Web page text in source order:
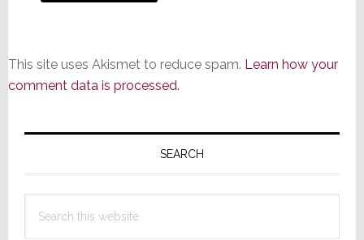
This site uses Akismet to reduce spam. Learn how your
comment data is processed.
Primary
SEARCH
this